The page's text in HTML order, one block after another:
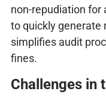
non-repudiation for
to quickly generate
simplifies audit
fines.
Challenges in